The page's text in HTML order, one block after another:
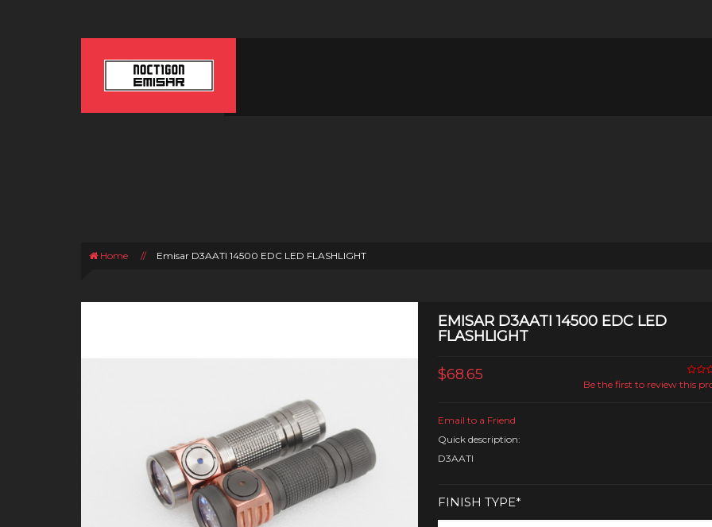
Home // Emisar D3AATI 14500 EDC LED FLASHLIGHT
EMISAR D3AATI 14500 EDC LED
FLASHLIGHT
$68.65
Be the first to review this
Email to a Friend
Quick description:
D3AATI
FINISH TYPE*